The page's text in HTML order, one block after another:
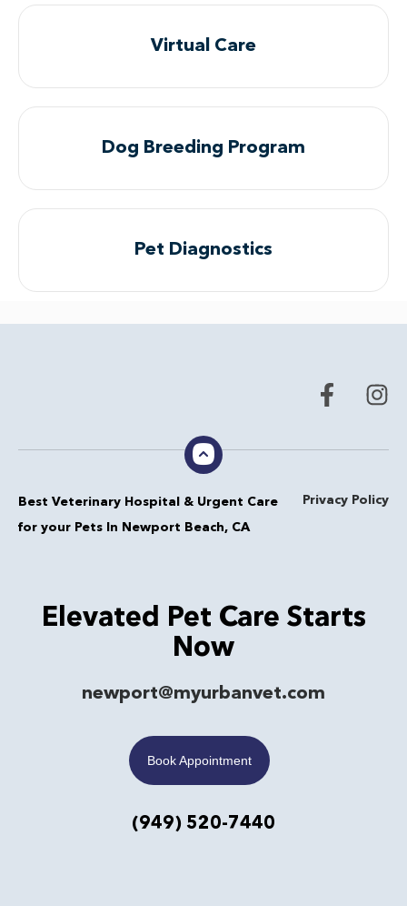
Virtual Care
Dog Breeding Program
Pet Diagnostics
Best Veterinary Hospital & Urgent Care
for your Pets In Newport Beach, CA
Privacy Policy
Elevated Pet Care Starts
Now
newport@myurbanvet.com
Book Appointment
(949) 520-7440